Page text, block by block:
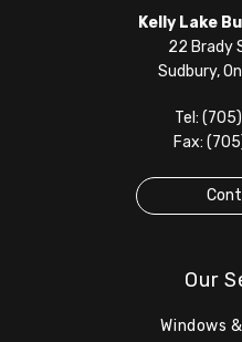
Kelly Lake
22 Brady
Sudbury,
Tel:
Fax:
Our
Windows